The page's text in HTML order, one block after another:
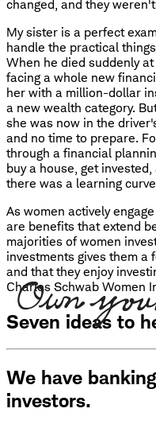
changed, and they
My sister is a perfect
handle the practical
When he died suddenly
facing a whole new
her with a million-dollar
a new wealth category.
she was now in the
and no time to prepare.
through a financial
buy a house, get
there was a learning
As women actively
are benefits that extend
majorities of women
investments gives them a
and that they enjoy
Charles Schwab Women
Seven ideas to
We have
investors.